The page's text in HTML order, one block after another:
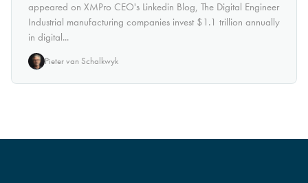
appeared on XMPro CEO's Linkedin Blog, The Digital Engineer
Industrial manufacturing companies invest $1.1 trillion annually
in digital...
Pieter van Schalkwyk